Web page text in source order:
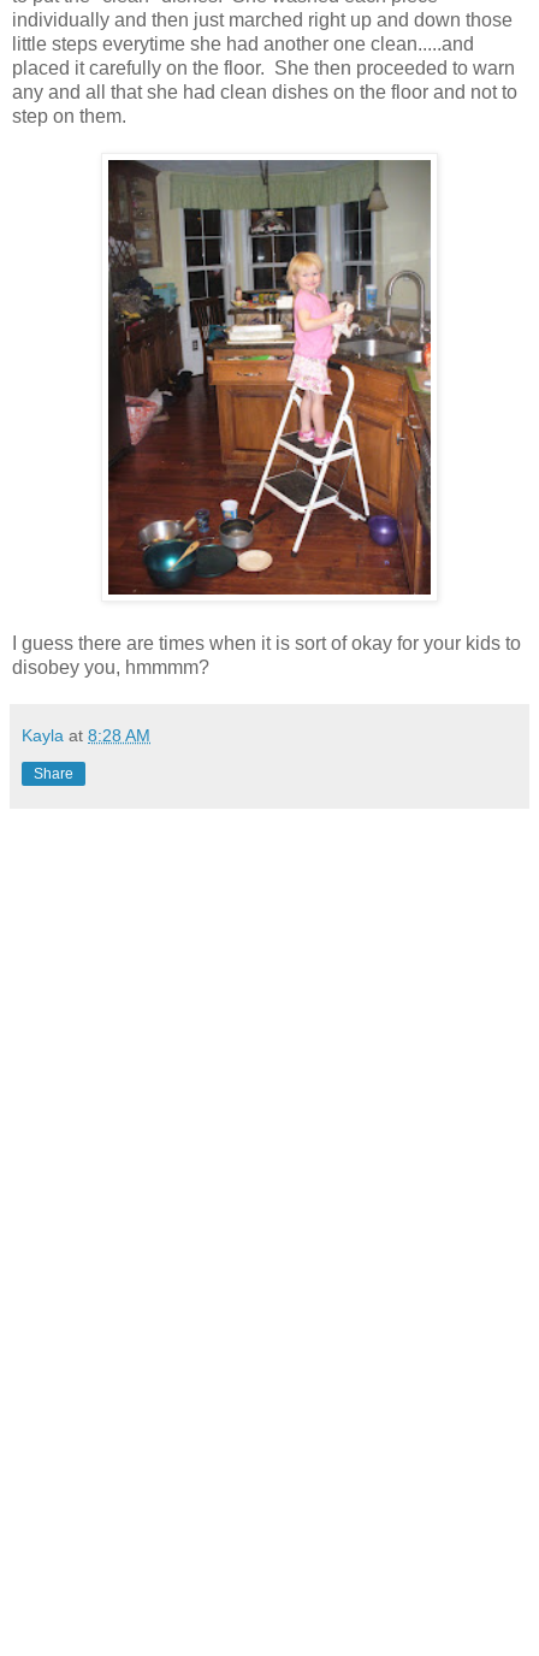
individually and then just marched right up and down those
little steps everytime she had another one clean.....and
placed it carefully on the floor. She then proceeded to warn
any and all that she had clean dishes on the floor and not to
step on them.
I guess there are times when it is sort of okay for your kids to
disobey you, hmmmm?
Kayla at 8:28 AM
Share